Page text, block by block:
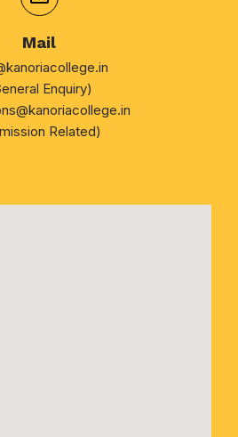
Mail
Enquiry)
Related)